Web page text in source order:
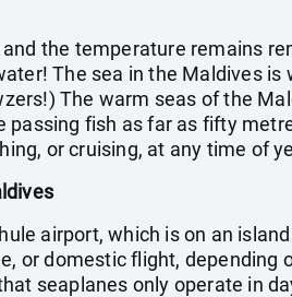
the temperature remains
The sea in the Maldives
The warm seas of the
fish as far as fifty
or cruising, at any time of
airport, which is on an
or domestic flight,
seaplanes only operate in